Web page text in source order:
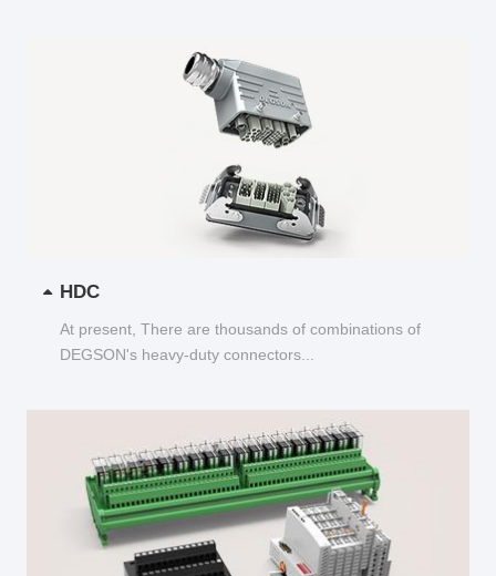
HDC
At present, There are thousands of combinations of
DEGSON's heavy-duty connectors...